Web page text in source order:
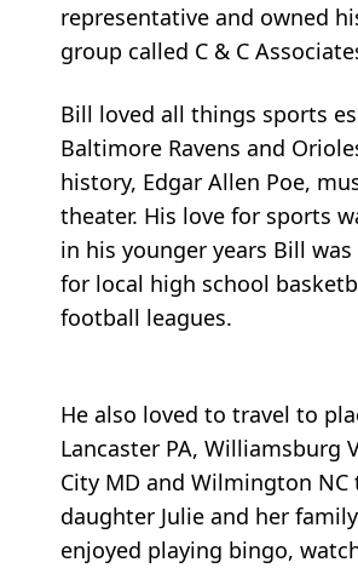
representative and owned
group called C & C
Bill loved all things sports
Baltimore Ravens and
history, Edgar Allen Poe,
theater. His love for sports
in his younger years Bill was
for local high school
football leagues.
He also loved to travel to
Lancaster PA, Williamsburg
City MD and Wilmington
daughter Julie and her
enjoyed playing bingo,